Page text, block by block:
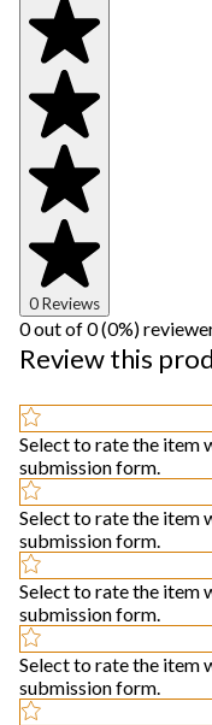
0 Reviews
0 out of 0 (0%)
Review this
Select to rate the item
submission form.
Select to rate the item
submission form.
Select to rate the item
submission form.
Select to rate the item
submission form.